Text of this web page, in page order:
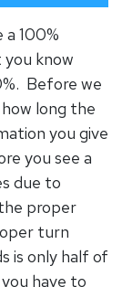
100%
know
Before we
long the
you give
you see a
due to
proper
turn
is only half of
have to